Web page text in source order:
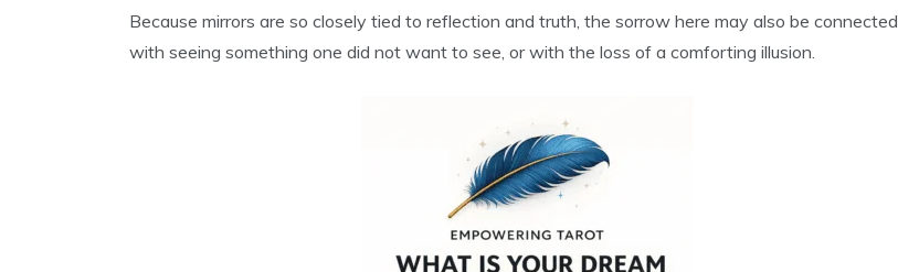
Because mirrors are so closely tied to reflection and truth, the sorrow here may also be connected
with seeing something one did not want to see, or with the loss of a comforting illusion.